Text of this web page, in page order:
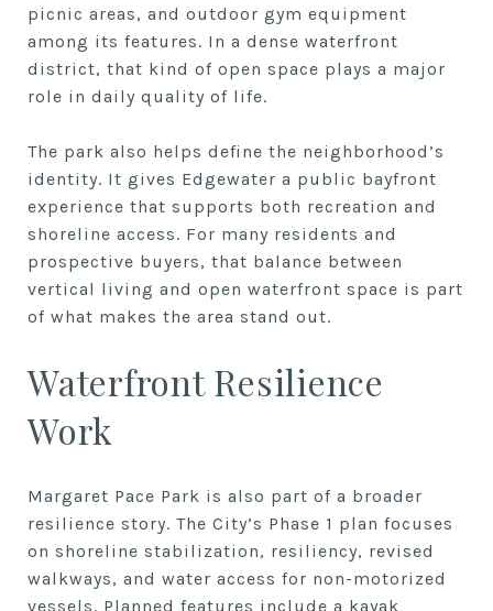
picnic areas, and outdoor gym equipment
among its features. In a dense waterfront
district, that kind of open space plays a major
role in daily quality of life.
The park also helps define the neighborhood’s
identity. It gives Edgewater a public bayfront
experience that supports both recreation and
shoreline access. For many residents and
prospective buyers, that balance between
vertical living and open waterfront space is part
of what makes the area stand out.
Waterfront Resilience
Work
Margaret Pace Park is also part of a broader
resilience story. The City’s Phase 1 plan focuses
on shoreline stabilization, resiliency, revised
walkways, and water access for non-motorized
vessels. Planned features include a kayak